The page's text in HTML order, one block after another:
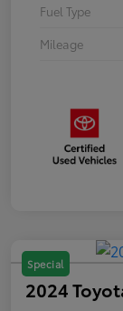
Fuel Type
Mileage
Special
2024